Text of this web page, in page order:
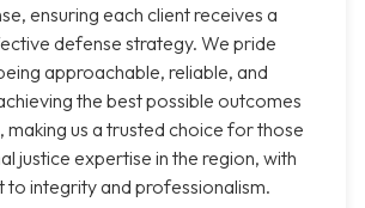
ensuring each client receives a
defense strategy. We pride
approachable, reliable, and
the best possible outcomes
making us a trusted choice for those
justice expertise in the region, with
to integrity and professionalism.